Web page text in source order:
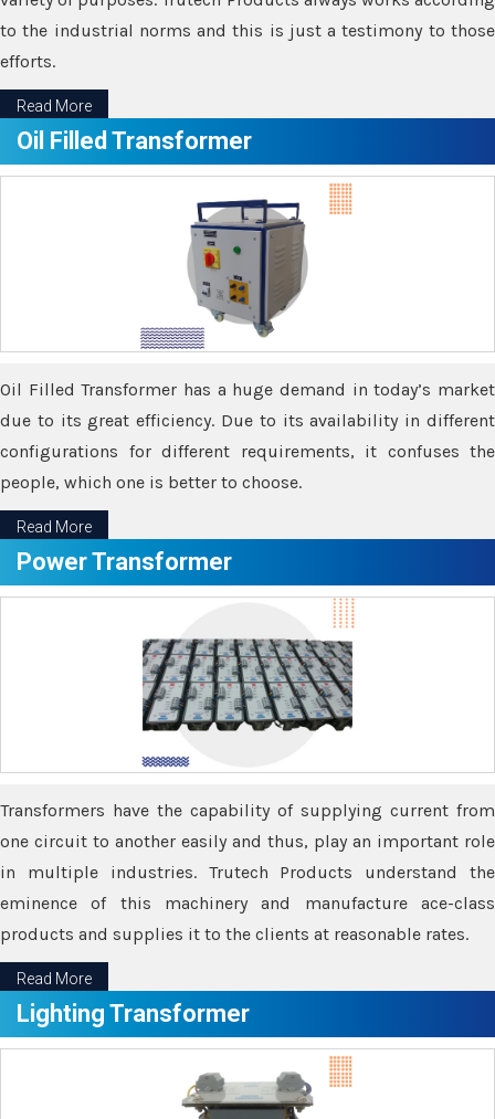
to the industrial norms and this is just a testimony to those
efforts.
Read More
Oil Filled Transformer
Oil Filled Transformer has a huge demand in today’s market
due to its great efficiency. Due to its availability in different
configurations for different requirements, it confuses the
people, which one is better to choose.
Read More
Power Transformer
Transformers have the capability of supplying current from
one circuit to another easily and thus, play an important role
in multiple industries. Trutech Products understand the
eminence of this machinery and manufacture ace-class
products and supplies it to the clients at reasonable rates.
Read More
Lighting Transformer